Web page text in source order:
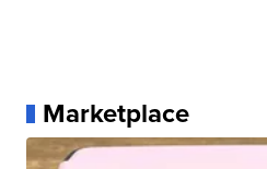
Marketplace